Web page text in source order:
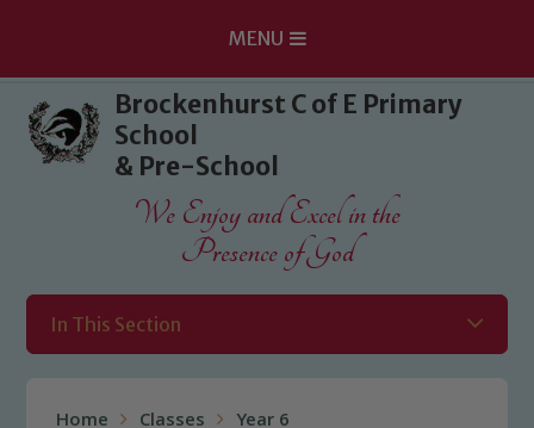
Skip to content ↓
MENU
Brockenhurst C of E Primary
School
& Pre-School
We Enjoy and Excel in the
Presence of God
In This Section